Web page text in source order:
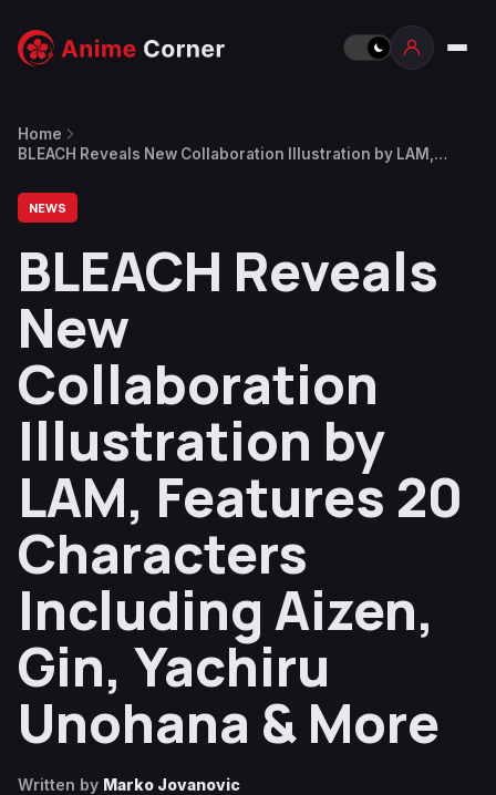
Home
BLEACH Reveals New Collaboration Illustration by LAM,
Unohana & More
NEWS
BLEACH Reveals
New
Collaboration
Illustration by
LAM, Features 20
Characters
Including Aizen,
Gin, Yachiru
Unohana & More
Written by Marko Jovanovic